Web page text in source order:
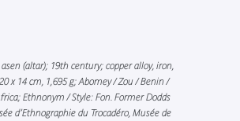
(altar); 19th century; copper alloy, iron,
x 14 cm, 1,695 g; Abomey / Zou / Benin /
Ethnonym / Style: Fon. Former Dodds
d’Ethnographie du Trocadéro, Musée de